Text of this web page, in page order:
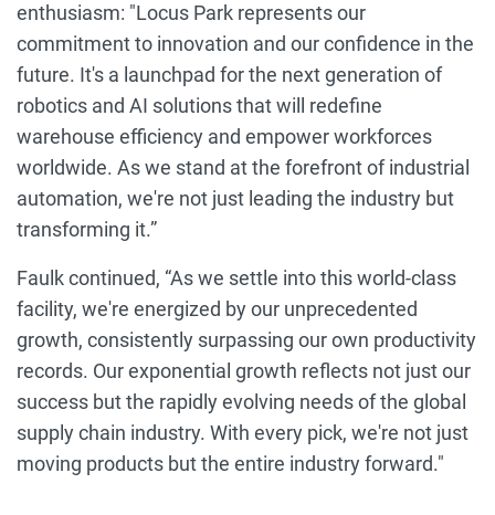
enthusiasm: "Locus Park represents our
commitment to innovation and our confidence in the
future. It's a launchpad for the next generation of
robotics and AI solutions that will redefine
warehouse efficiency and empower workforces
worldwide. As we stand at the forefront of industrial
automation, we're not just leading the industry but
transforming it.”
Faulk continued, “As we settle into this world-class
facility, we're energized by our unprecedented
growth, consistently surpassing our own productivity
records. Our exponential growth reflects not just our
success but the rapidly evolving needs of the global
supply chain industry. With every pick, we're not just
moving products but the entire industry forward."